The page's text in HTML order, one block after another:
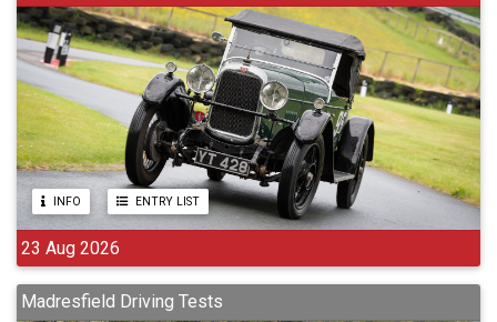
INFO ENTRY LIST
23 Aug 2026
Madresfield Driving Tests